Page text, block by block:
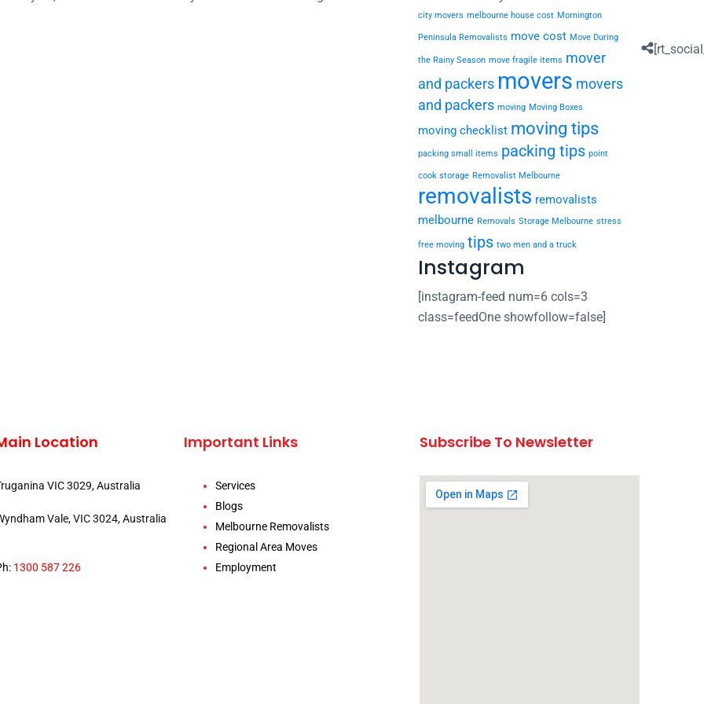
city movers melbourne house cost Mornington
Peninsula Removalists move cost Move During
the Rainy Season move fragile items mover
and packers movers movers
and packers moving Moving Boxes
moving checklist moving tips
packing small items packing tips point
cook storage Removalist Melbourne
removalists removalists
melbourne Removals Storage Melbourne stress
free moving tips two men and a truck
Instagram
[instagram-feed num=6 cols=3
class=feedOne showfollow=false]
Location
VIC 3029, Australia
Vale, VIC 3024, Australia
1300 587 226
Important Links
Services
Blogs
Melbourne Removalists
Regional Area Moves
Employment
Subscribe To Newsletter